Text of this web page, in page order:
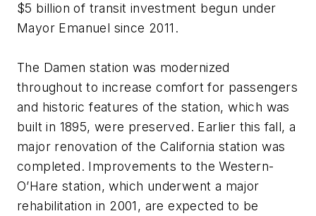
$5 billion of transit investment begun under
Mayor Emanuel since 2011.
The Damen station was modernized
throughout to increase comfort for passengers
and historic features of the station, which was
built in 1895, were preserved. Earlier this fall, a
major renovation of the California station was
completed. Improvements to the Western-
O’Hare station, which underwent a major
rehabilitation in 2001, are expected to be